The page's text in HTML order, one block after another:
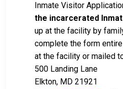
Inmate Visitor
the incarcerated
up at the facility by
complete the form
at the facility or mailed
500 Landing Lane
Elkton, MD 21921